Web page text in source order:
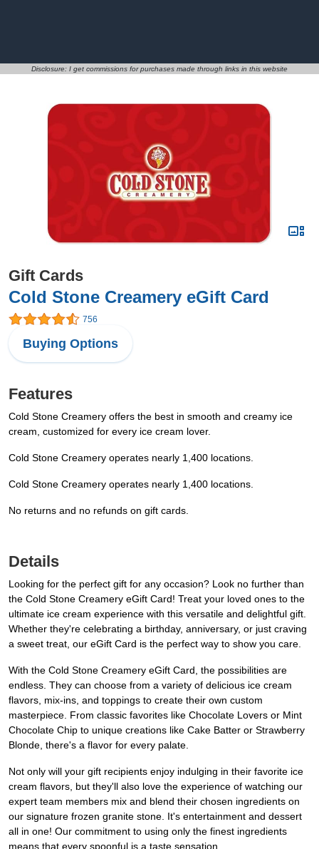
Disclosure: I get commissions for purchases made through links in this website
Gift Cards
Cold Stone Creamery eGift Card
756
Buying Options
Features
Cold Stone Creamery offers the best in smooth and creamy ice
cream, customized for every ice cream lover.
Cold Stone Creamery operates nearly 1,400 locations.
Cold Stone Creamery operates nearly 1,400 locations.
No returns and no refunds on gift cards.
Details
Looking for the perfect gift for any occasion? Look no further than
the Cold Stone Creamery eGift Card! Treat your loved ones to the
ultimate ice cream experience with this versatile and delightful gift.
Whether they're celebrating a birthday, anniversary, or just craving
a sweet treat, our eGift Card is the perfect way to show you care.
With the Cold Stone Creamery eGift Card, the possibilities are
endless. They can choose from a variety of delicious ice cream
flavors, mix-ins, and toppings to create their own custom
masterpiece. From classic favorites like Chocolate Lovers or Mint
Chocolate Chip to unique creations like Cake Batter or Strawberry
Blonde, there's a flavor for every palate.
Not only will your gift recipients enjoy indulging in their favorite ice
cream flavors, but they'll also love the experience of watching our
expert team members mix and blend their chosen ingredients on
our signature frozen granite stone. It's entertainment and dessert
all in one! Our commitment to using only the finest ingredients
means that every spoonful is a taste sensation.